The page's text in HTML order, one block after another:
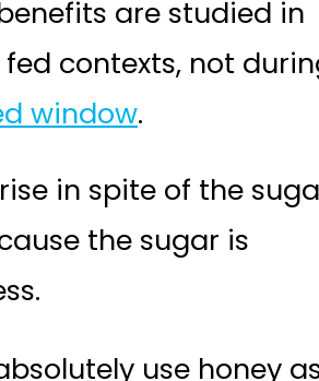
are studied in
contexts, not
window.
in spite of the
the sugar is
use honey